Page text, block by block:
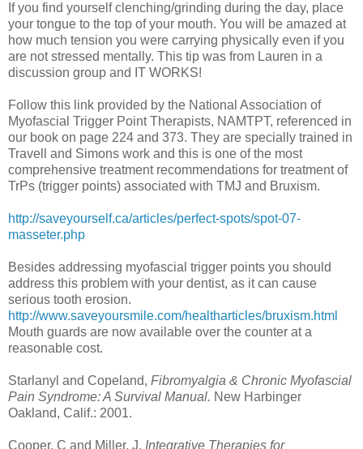
If you find yourself clenching/grinding during the day, place
your tongue to the top of your mouth. You will be amazed at
how much tension you were carrying physically even if you
are not stressed mentally. This tip was from Lauren in a
discussion group and IT WORKS!
Follow this link provided by the National Association of
Myofascial Trigger Point Therapists, NAMTPT, referenced in
our book on page 224 and 373. They are specially trained in
Travell and Simons work and this is one of the most
comprehensive treatment recommendations for treatment of
TrPs (trigger points) associated with TMJ and Bruxism.
http://saveyourself.ca/articles/perfect-spots/spot-07-
masseter.php
Besides addressing myofascial trigger points you should
address this problem with your dentist, as it can cause
serious tooth erosion.
http://www.saveyoursmile.com/healtharticles/bruxism.html
Mouth guards are now available over the counter at a
reasonable cost.
Starlanyl and Copeland, Fibromyalgia & Chronic Myofascial
Pain Syndrome: A Survival Manual. New Harbinger
Oakland, Calif.: 2001.
Cooper, C and Miller, J. Integrative Therapies for